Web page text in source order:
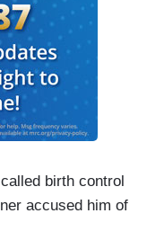
birth control
accused him of